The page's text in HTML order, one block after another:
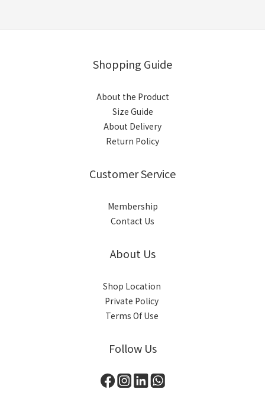
Shopping Guide
About the Product
Size Guide
About Delivery
Return Policy
Customer Service
Membership
Contact Us
About Us
Shop Location
Private Policy
Terms Of Use
Follow Us